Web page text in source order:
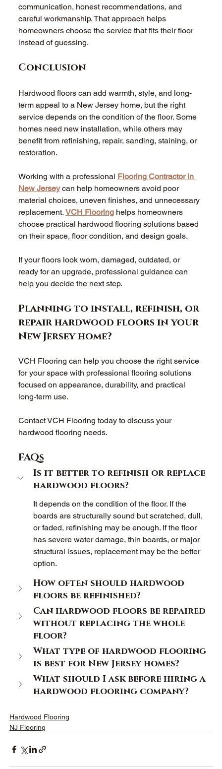
communication, honest recommendations, and
careful workmanship. That approach helps
homeowners choose the service that fits their floor
instead of guessing.
Conclusion
Hardwood floors can add warmth, style, and long-
term appeal to a New Jersey home, but the right
service depends on the condition of the floor. Some
homes need new installation, while others may
benefit from refinishing, repair, sanding, staining, or
restoration.
Working with a professional Flooring Contractor in
New Jersey can help homeowners avoid poor
material choices, uneven finishes, and unnecessary
replacement. VCH Flooring helps homeowners
choose practical hardwood flooring solutions based
on their space, floor condition, and design goals.
If your floors look worn, damaged, outdated, or
ready for an upgrade, professional guidance can
help you decide the next step.
Planning to install, refinish, or
repair hardwood floors in your
New Jersey home?
VCH Flooring can help you choose the right service
for your space with professional flooring solutions
focused on appearance, durability, and practical
long-term use.
Contact VCH Flooring today to discuss your
hardwood flooring needs.
FAQs
Is it better to refinish or replace
hardwood floors?
It depends on the condition of the floor. If the
boards are structurally sound but scratched, dull,
or faded, refinishing may be enough. If the floor
has severe water damage, thin boards, or major
structural issues, replacement may be the better
option.
How often should hardwood
floors be refinished?
Can hardwood floors be repaired
without replacing the whole
floor?
What type of hardwood flooring
is best for New Jersey homes?
What should I ask before hiring a
hardwood flooring company?
Hardwood Flooring
NJ Flooring